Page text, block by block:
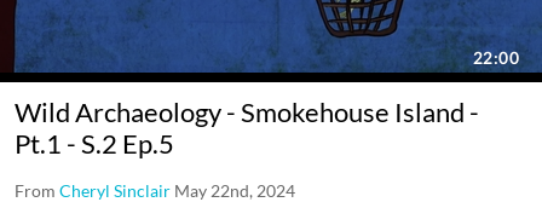
Wild Archaeology - Smokehouse Island -
Pt.1 - S.2 Ep.5
From Cheryl Sinclair May 22nd, 2024